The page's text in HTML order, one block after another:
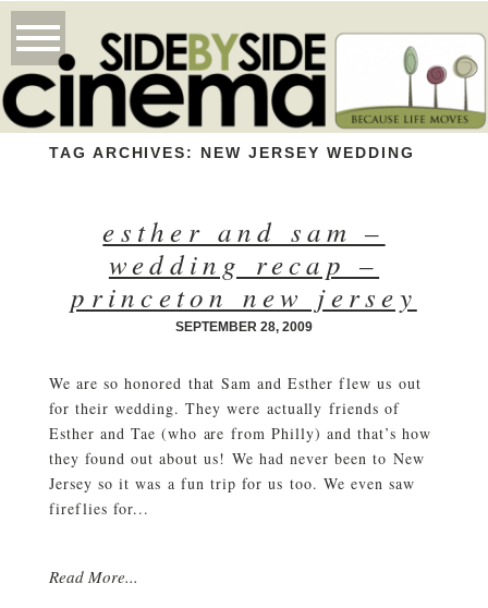
TAG ARCHIVES: NEW JERSEY WEDDING
esther and sam –
wedding recap –
princeton new jersey
SEPTEMBER 28, 2009
We are so honored that Sam and Esther flew us out
for their wedding. They were actually friends of
Esther and Tae (who are from Philly) and that’s how
they found out about us! We had never been to New
Jersey so it was a fun trip for us too. We even saw
fireflies for...
Read More...